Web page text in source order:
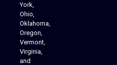
York,
Ohio,
Oklahoma,
Oregon,
Vermont,
Virginia,
and